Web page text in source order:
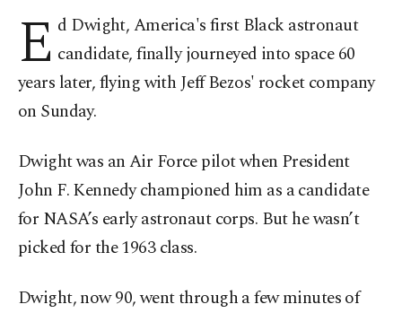
E d Dwight, America's first Black astronaut
candidate, finally journeyed into space 60
years later, flying with Jeff Bezos' rocket company
on Sunday.
Dwight was an Air Force pilot when President
John F. Kennedy championed him as a candidate
for NASA’s early astronaut corps. But he wasn’t
picked for the 1963 class.
Dwight, now 90, went through a few minutes of